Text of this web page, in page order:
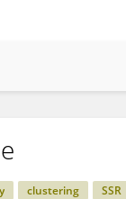
clustering SSR